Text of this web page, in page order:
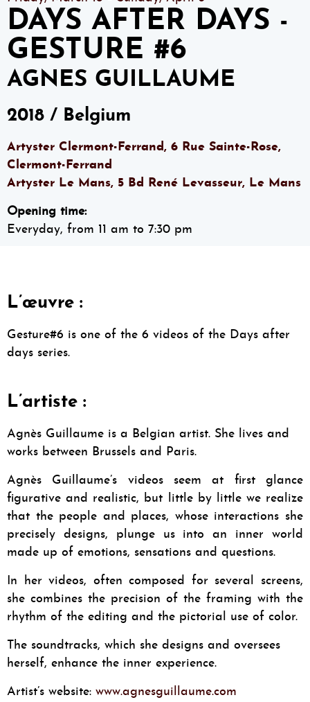
DAYS AFTER DAYS -
GESTURE #6
AGNES GUILLAUME
2018 / Belgium
Artyster Clermont-Ferrand, 6 Rue Sainte-Rose,
Clermont-Ferrand
Artyster Le Mans, 5 Bd René Levasseur, Le Mans
Opening time:
Everyday, from 11 am to 7:30 pm
L’œuvre :
Gesture#6 is one of the 6 videos of the Days after
days series.
L’artiste :
Agnès Guillaume is a Belgian artist. She lives and
works between Brussels and Paris.
Agnès Guillaume’s videos seem at first glance
figurative and realistic, but little by little we realize
that the people and places, whose interactions she
precisely designs, plunge us into an inner world
made up of emotions, sensations and questions.
In her videos, often composed for several screens,
she combines the precision of the framing with the
rhythm of the editing and the pictorial use of color.
The soundtracks, which she designs and oversees
herself, enhance the inner experience.
Artist’s website: www.agnesguillaume.com